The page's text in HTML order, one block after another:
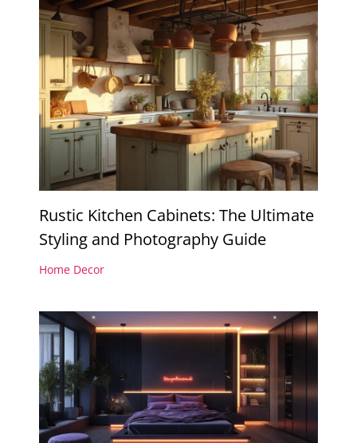
Rustic Kitchen Cabinets: The Ultimate
Styling and Photography Guide
Home Decor